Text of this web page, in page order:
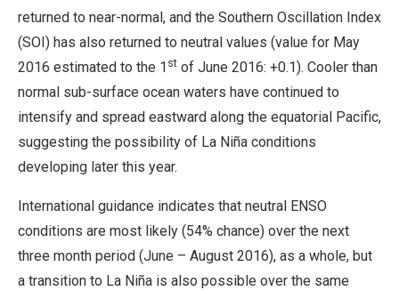
returned to near-normal, and the Southern Oscillation Index
(SOI) has also returned to neutral values (value for May
2016 estimated to the 1 st of June 2016: +0.1). Cooler than
normal sub-surface ocean waters have continued to
intensify and spread eastward along the equatorial Pacific,
suggesting the possibility of La Niña conditions
developing later this year.
International guidance indicates that neutral ENSO
conditions are most likely (54% chance) over the next
three month period (June – August 2016), as a whole, but
a transition to La Niña is also possible over the same